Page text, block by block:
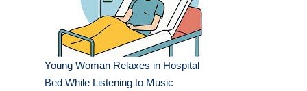
Young Woman Relaxes in Hospital
Bed While Listening to Music